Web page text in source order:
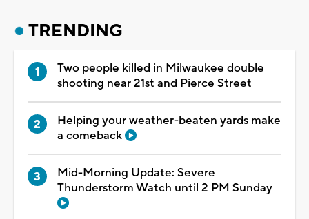
TRENDING
Two people killed in Milwaukee double
shooting near 21st and Pierce Street
Helping your weather-beaten yards make
a comeback
Mid-Morning Update: Severe
Thunderstorm Watch until 2 PM Sunday